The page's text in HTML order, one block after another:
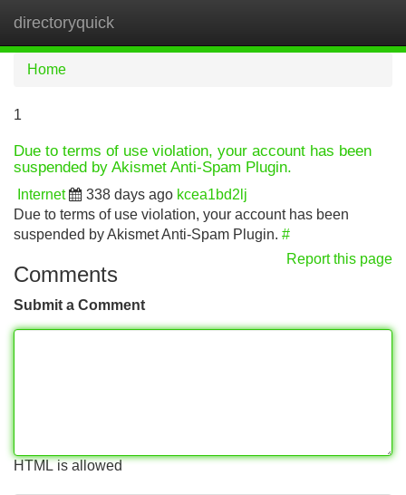
directoryquick
Home
1
Due to terms of use violation, your account has been
suspended by Akismet Anti-Spam Plugin.
Internet 338 days ago kcea1bd2lj
Due to terms of use violation, your account has been
suspended by Akismet Anti-Spam Plugin. #
Report this page
Comments
Submit a Comment
HTML is allowed